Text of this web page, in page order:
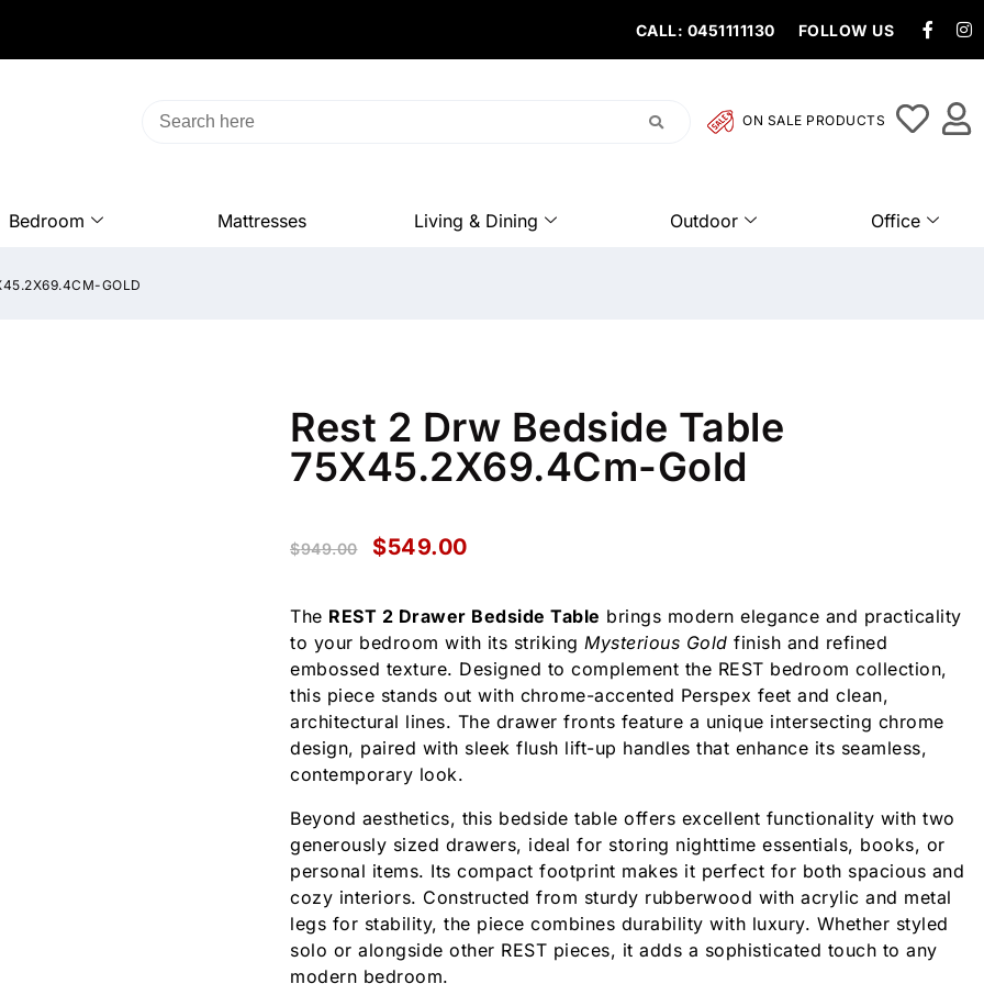
CALL: 0451111130 FOLLOW US
ON SALE PRODUCTS
Bedroom Mattresses Living & Dining Outdoor Office
GOLD
Rest 2 Drw Bedside Table
75X45.2X69.4Cm-Gold
$949.00 $549.00
The REST 2 Drawer Bedside Table brings modern elegance and practicality
to your bedroom with its striking Mysterious Gold finish and refined
embossed texture. Designed to complement the REST bedroom collection,
this piece stands out with chrome-accented Perspex feet and clean,
architectural lines. The drawer fronts feature a unique intersecting chrome
design, paired with sleek flush lift-up handles that enhance its seamless,
contemporary look.
Beyond aesthetics, this bedside table offers excellent functionality with two
generously sized drawers, ideal for storing nighttime essentials, books, or
personal items. Its compact footprint makes it perfect for both spacious and
cozy interiors. Constructed from sturdy rubberwood with acrylic and metal
legs for stability, the piece combines durability with luxury. Whether styled
solo or alongside other REST pieces, it adds a sophisticated touch to any
modern bedroom.